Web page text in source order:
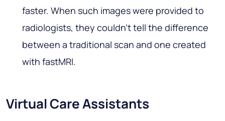
faster. When such images were provided to
radiologists, they couldn't tell the difference
between a traditional scan and one created
with fastMRI.
Virtual Care Assistants